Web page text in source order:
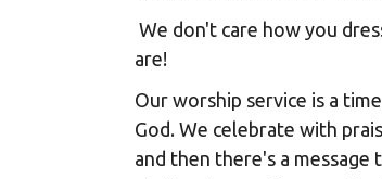
We don't care how you
are!
Our worship service is a
God. We celebrate with
and then there's a message